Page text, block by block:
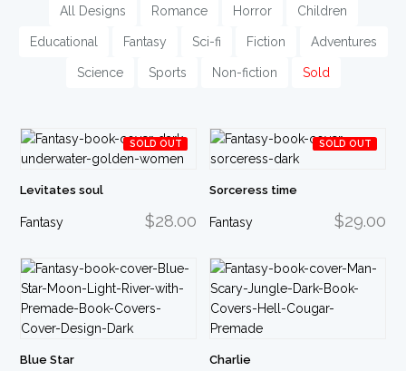
All Designs Romance Horror Children
Educational Fantasy Sci-fi Fiction Adventures
Science Sports Non-fiction Sold
SOLD OUT
Levitates soul
$28.00
Fantasy
SOLD OUT
Sorceress time
$29.00
Fantasy
Blue Star Charlie